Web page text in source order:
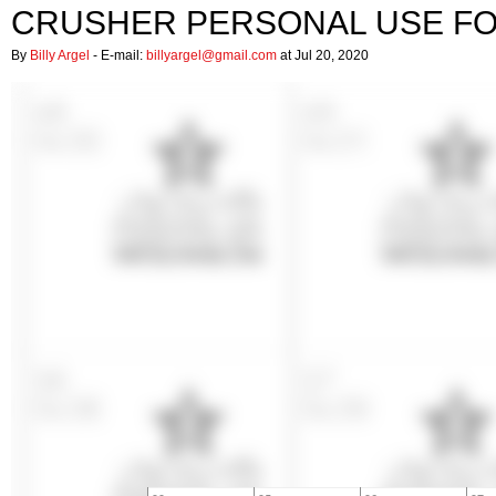
CRUSHER PERSONAL USE
By Billy Argel - E-mail: billyargel@gmail.com at Jul 20, 2020